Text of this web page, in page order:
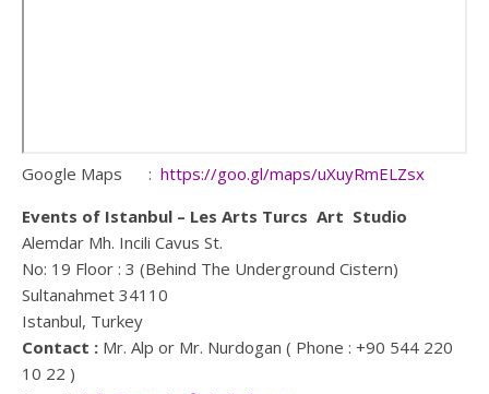
Google Maps : https://goo.gl/maps/uXuyRmELZsx
Events of Istanbul – Les Arts Turcs Art Studio
Alemdar Mh. Incili Cavus St.
No: 19 Floor : 3 (Behind The Underground Cistern)
Sultanahmet 34110
Istanbul, Turkey
Contact : Mr. Alp or Mr. Nurdogan ( Phone : +90 544 220
10 22 )